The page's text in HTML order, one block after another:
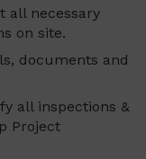
all necessary
on site.
documents and
all inspections &
Project